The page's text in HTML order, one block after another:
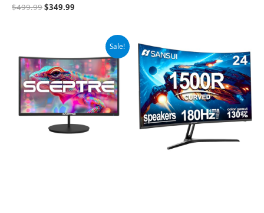
$499.99$349.99
Sale!
was:
$119.97.
is:
$99.97.